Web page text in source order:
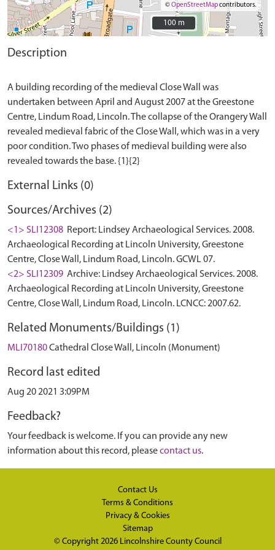
©OpenStreetMapcontributors.
100 m
100 m
Description
A building recording of the medieval Close Wall was
undertaken between April and August 2007 at the Greestone
Centre, Lindum Road, Lincoln. The collapse of the Orangery Wall
revealed medieval fabric of the Close Wall, which was in a very
poor condition. Two phases of medieval building were also
External Links (0)
Sources/Archives (2)
<1> SLI12308 Report: Lindsey Archaeological Services. 2008.
Archaeological Recording at Lincoln University, Greestone
Centre, Close Wall, Lindum Road, Lincoln. GCWL 07.
<2> SLI12309 Archive: Lindsey Archaeological Services. 2008.
Archaeological Recording at Lincoln University, Greestone
Centre, Close Wall, Lindum Road, Lincoln. LCNCC: 2007.62.
Related Monuments/Buildings (1)
MLI70180Cathedral Close Wall, Lincoln (Monument)
Record last edited
Aug 20 2021 3:09PM
Feedback?
Your feedback is welcome. If you can provide any new
information about this record, pleasecontact us.
Contact Us
Terms & Conditions
Privacy & Cookies
Sitemap
© Copyright 2026 Lincolnshire County Council